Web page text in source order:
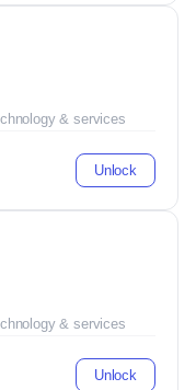
& services
Unlock
& services
Unlock